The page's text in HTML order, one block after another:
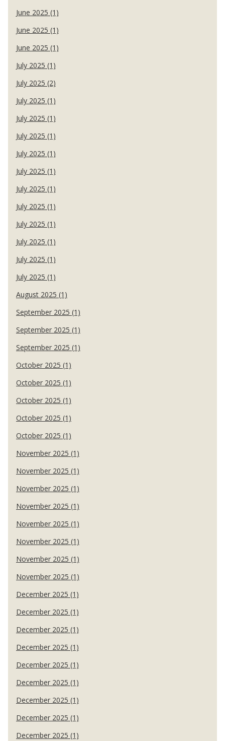
June 2025 (1)
June 2025 (1)
June 2025 (1)
July 2025 (1)
July 2025 (2)
July 2025 (1)
July 2025 (1)
July 2025 (1)
July 2025 (1)
July 2025 (1)
July 2025 (1)
July 2025 (1)
July 2025 (1)
July 2025 (1)
July 2025 (1)
July 2025 (1)
August 2025 (1)
September 2025 (1)
September 2025 (1)
September 2025 (1)
October 2025 (1)
October 2025 (1)
October 2025 (1)
October 2025 (1)
October 2025 (1)
November 2025 (1)
November 2025 (1)
November 2025 (1)
November 2025 (1)
November 2025 (1)
November 2025 (1)
November 2025 (1)
November 2025 (1)
December 2025 (1)
December 2025 (1)
December 2025 (1)
December 2025 (1)
December 2025 (1)
December 2025 (1)
December 2025 (1)
December 2025 (1)
December 2025 (1)